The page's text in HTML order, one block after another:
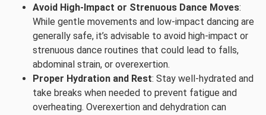
Avoid High-Impact or Strenuous Dance Moves:
While gentle movements and low-impact dancing are
generally safe, it’s advisable to avoid high-impact or
strenuous dance routines that could lead to falls,
abdominal strain, or overexertion.
Proper Hydration and Rest: Stay well-hydrated and
take breaks when needed to prevent fatigue and
overheating. Overexertion and dehydration can